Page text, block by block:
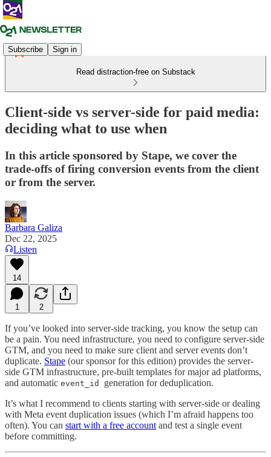
Subscribe Sign in
Read distraction-free on Substack
Client-side vs server-side for paid media:
deciding what to use when
In this article sponsored by Stape, we cover the
trade-offs of firing conversion events from the client
or from the server.
Barbara Galiza
Dec 22, 2025
Listen
14
1 2
If you’ve looked into server-side tracking, you know the setup can
be a pain. You need infrastructure, you need to configure server-side
GTM, and you need to make sure client and server events don’t
duplicate. Stape (our sponsor for this edition) provides the server-
side GTM infrastructure, pre-built templates for major ad platforms,
and automatic event_id generation for deduplication.
It’s what I recommend to clients starting with server-side or dealing
with Meta event duplication issues (which I’m afraid happens too
often). You can start with a free account and test a single event
before committing.